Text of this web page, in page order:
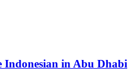
Indonesian in Abu Dhabi